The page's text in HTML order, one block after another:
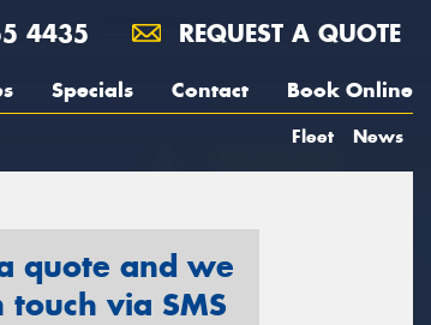
4435 REQUEST A QUOTE
Specials Contact Book Online
Fleet News
quote and we
via SMS